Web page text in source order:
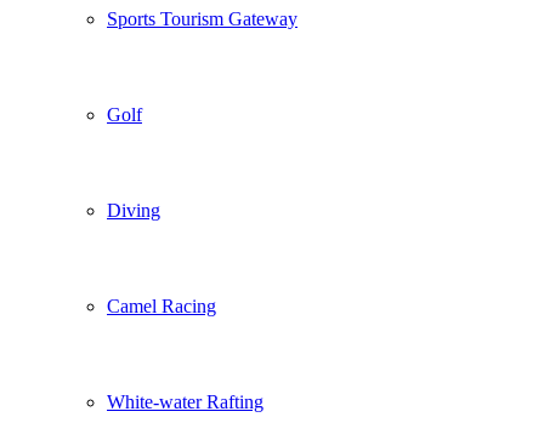
Sports Tourism Gateway
Golf
Diving
Camel Racing
White-water Rafting